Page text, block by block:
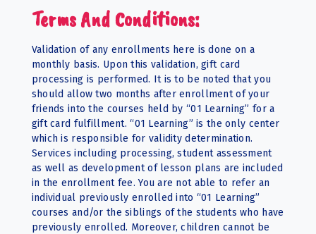
Terms And Conditions:
Validation of any enrollments here is done on a
monthly basis. Upon this validation, gift card
processing is performed. It is to be noted that you
should allow two months after enrollment of your
friends into the courses held by “01 Learning” for a
gift card fulfillment. “01 Learning” is the only center
which is responsible for validity determination.
Services including processing, student assessment
as well as development of lesson plans are included
in the enrollment fee. You are not able to refer an
individual previously enrolled into “01 Learning”
courses and/or the siblings of the students who have
previously enrolled. Moreover, children cannot be